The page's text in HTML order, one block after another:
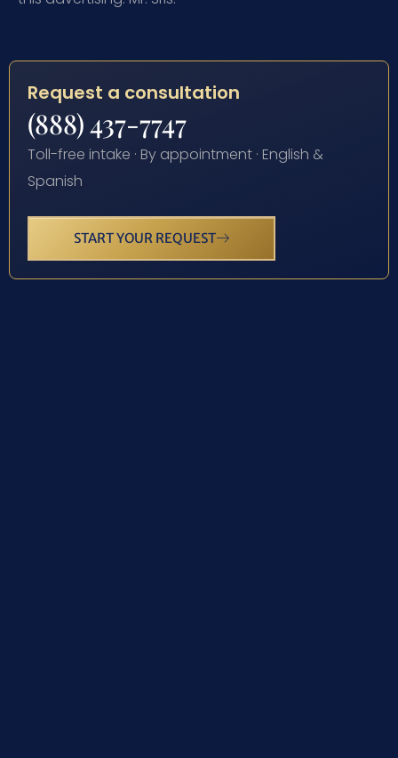
Request a consultation
(888) 437-7747
Toll-free intake · By appointment · English &
Spanish
START YOUR REQUEST